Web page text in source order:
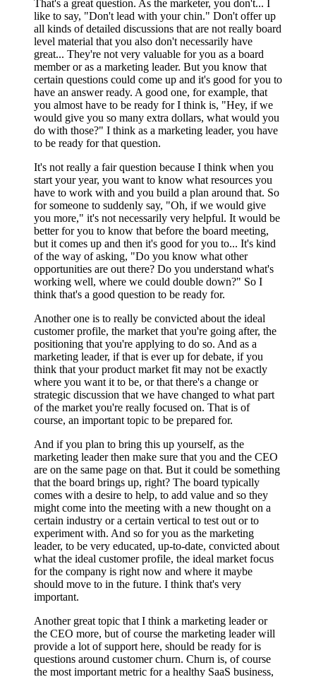
That's a great question. As the marketer, you don't... I
like to say, "Don't lead with your chin." Don't offer up
all kinds of detailed discussions that are not really board
level material that you also don't necessarily have
great... They're not very valuable for you as a board
member or as a marketing leader. But you know that
certain questions could come up and it's good for you to
have an answer ready. A good one, for example, that
you almost have to be ready for I think is, "Hey, if we
would give you so many extra dollars, what would you
do with those?" I think as a marketing leader, you have
to be ready for that question.
It's not really a fair question because I think when you
start your year, you want to know what resources you
have to work with and you build a plan around that. So
for someone to suddenly say, "Oh, if we would give
you more," it's not necessarily very helpful. It would be
better for you to know that before the board meeting,
but it comes up and then it's good for you to... It's kind
of the way of asking, "Do you know what other
opportunities are out there? Do you understand what's
working well, where we could double down?" So I
think that's a good question to be ready for.
Another one is to really be convicted about the ideal
customer profile, the market that you're going after, the
positioning that you're applying to do so. And as a
marketing leader, if that is ever up for debate, if you
think that your product market fit may not be exactly
where you want it to be, or that there's a change or
strategic discussion that we have changed to what part
of the market you're really focused on. That is of
course, an important topic to be prepared for.
And if you plan to bring this up yourself, as the
marketing leader then make sure that you and the CEO
are on the same page on that. But it could be something
that the board brings up, right? The board typically
comes with a desire to help, to add value and so they
might come into the meeting with a new thought on a
certain industry or a certain vertical to test out or to
experiment with. And so for you as the marketing
leader, to be very educated, up-to-date, convicted about
what the ideal customer profile, the ideal market focus
for the company is right now and where it maybe
should move to in the future. I think that's very
important.
Another great topic that I think a marketing leader or
the CEO more, but of course the marketing leader will
provide a lot of support here, should be ready for is
questions around customer churn. Churn is, of course
the most important metric for a healthy SaaS business,